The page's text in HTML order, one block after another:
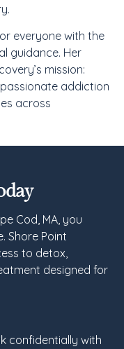
everyone with the
guidance. Her
mission:
addiction
across
Cod, MA, you
Shore Point
to detox,
designed for
confidentially with